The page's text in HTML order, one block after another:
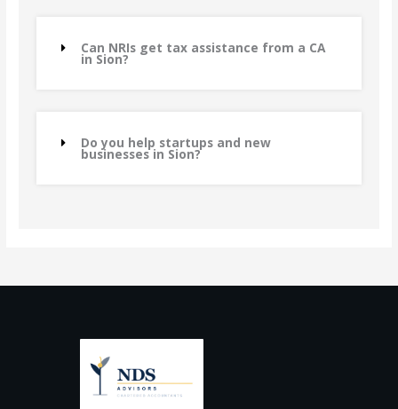
Can NRIs get tax assistance from a CA
in Sion?
Do you help startups and new
businesses in Sion?